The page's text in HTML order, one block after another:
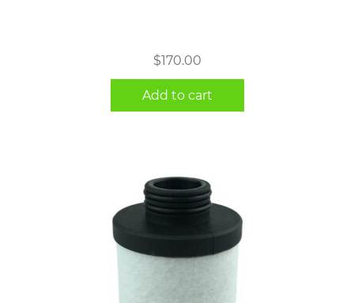
$170.00
Add to cart